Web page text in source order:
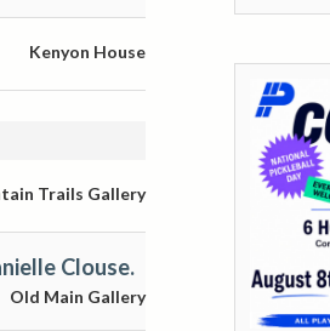
Kenyon House
Trails Gallery
Clouse.
Old Main Gallery